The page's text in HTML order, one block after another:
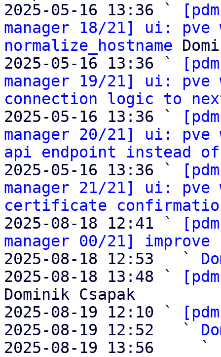
2025-05-16 13:36 `
manager 18/21] ui:
normalize_hostname
2025-05-16 13:36 `
manager 19/21] ui: pve
connection logic to
2025-05-16 13:36 `
manager 20/21] ui:
api endpoint instead
2025-05-16 13:36 `
manager 21/21] ui:
certificate
2025-08-18 12:41 `
manager 00/21] improve
2025-08-18 12:53   `
2025-08-18 13:48 `
Dominik Csapak
2025-08-19 12:10 `
2025-08-19 12:52   `
2025-08-19 13:56     `